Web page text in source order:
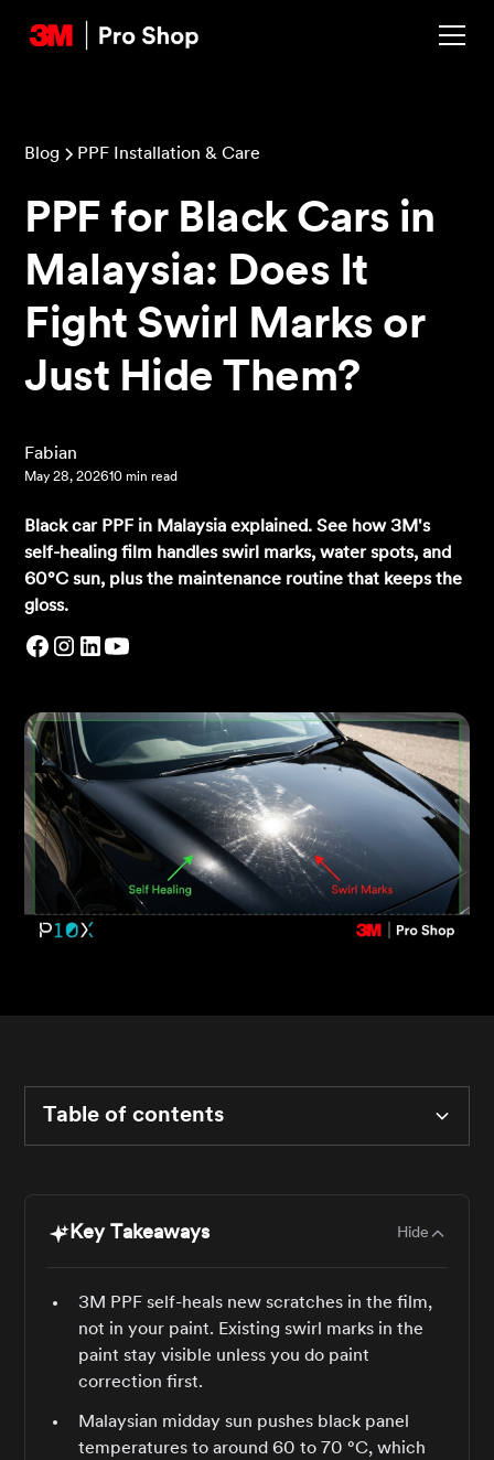
Blog PPF Installation & Care
PPF for Black Cars in
Malaysia: Does It
Fight Swirl Marks or
Just Hide Them?
‍Fabian
May 28, 202610 min read
Black car PPF in Malaysia explained. See how 3M's
self-healing film handles swirl marks, water spots, and
60°C sun, plus the maintenance routine that keeps the
gloss.
Table of contents
Heading 3
Heading 5
Key Takeaways Hide
3M PPF self-heals new scratches in the film,
not in your paint. Existing swirl marks in the
paint stay visible unless you do paint
correction first.
Malaysian midday sun pushes black panel
temperatures to around 60 to 70 °C, which